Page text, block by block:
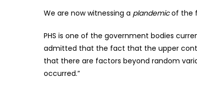
We are now witnessing a plandemicof the
PHS is one of the government bodies
admitted that the fact that the upper
that there are factors beyond random
occurred.”